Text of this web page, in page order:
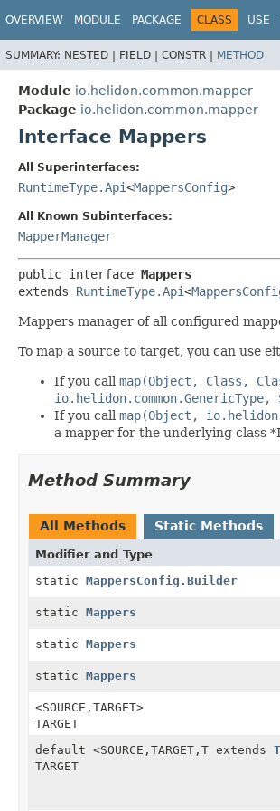
OVERVIEW MODULE PACKAGE CLASS USE
SUMMARY: NESTED | FIELD | CONSTR | METHOD
Module io.helidon.common.mapper
Package io.helidon.common.mapper
Interface Mappers
All Superinterfaces:
RuntimeType.Api<MappersConfig>
All Known Subinterfaces:
MapperManager
public interface Mappers
extends RuntimeType.Api<
Mappers manager of all configured
To map a source to target, you can use
If you call map(Object, Class,
If you call map(Object,
a mapper for the underlying class
Method Summary
All Methods Static Methods
Modifier and Type
static MappersConfig.Builder
static Mappers
static Mappers
static Mappers
<SOURCE, TARGET>
TARGET
default <SOURCE, TARGET, T extends
TARGET